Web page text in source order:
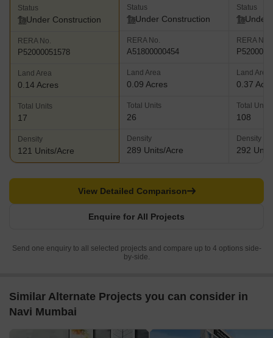
Status
Under Construction
RERA No.
P52000051578
Land Area
0.14 Acres
Total Units
17
Density
121 Units/Acre
Status
Under Construction
RERA No.
A51800000454
Land Area
0.09 Acres
Total Units
26
Density
289 Units/Acre
Status
Under
RERA No.
Land Area
0.37
Total Units
108
Density
292
Enquire for All Projects
View Detailed Comparison
Send one enquiry to all selected projects and compare up to 4 options side-
by-side.
Similar Alternate Projects you can consider in
Navi Mumbai